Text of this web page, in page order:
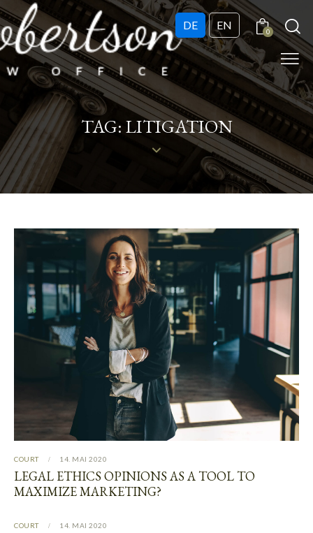
DE EN 0
TAG: LITIGATION
COURT 14. MAI 2020
LEGAL ETHICS OPINIONS AS A TOOL TO
MAXIMIZE MARKETING?
COURT 14. MAI 2020